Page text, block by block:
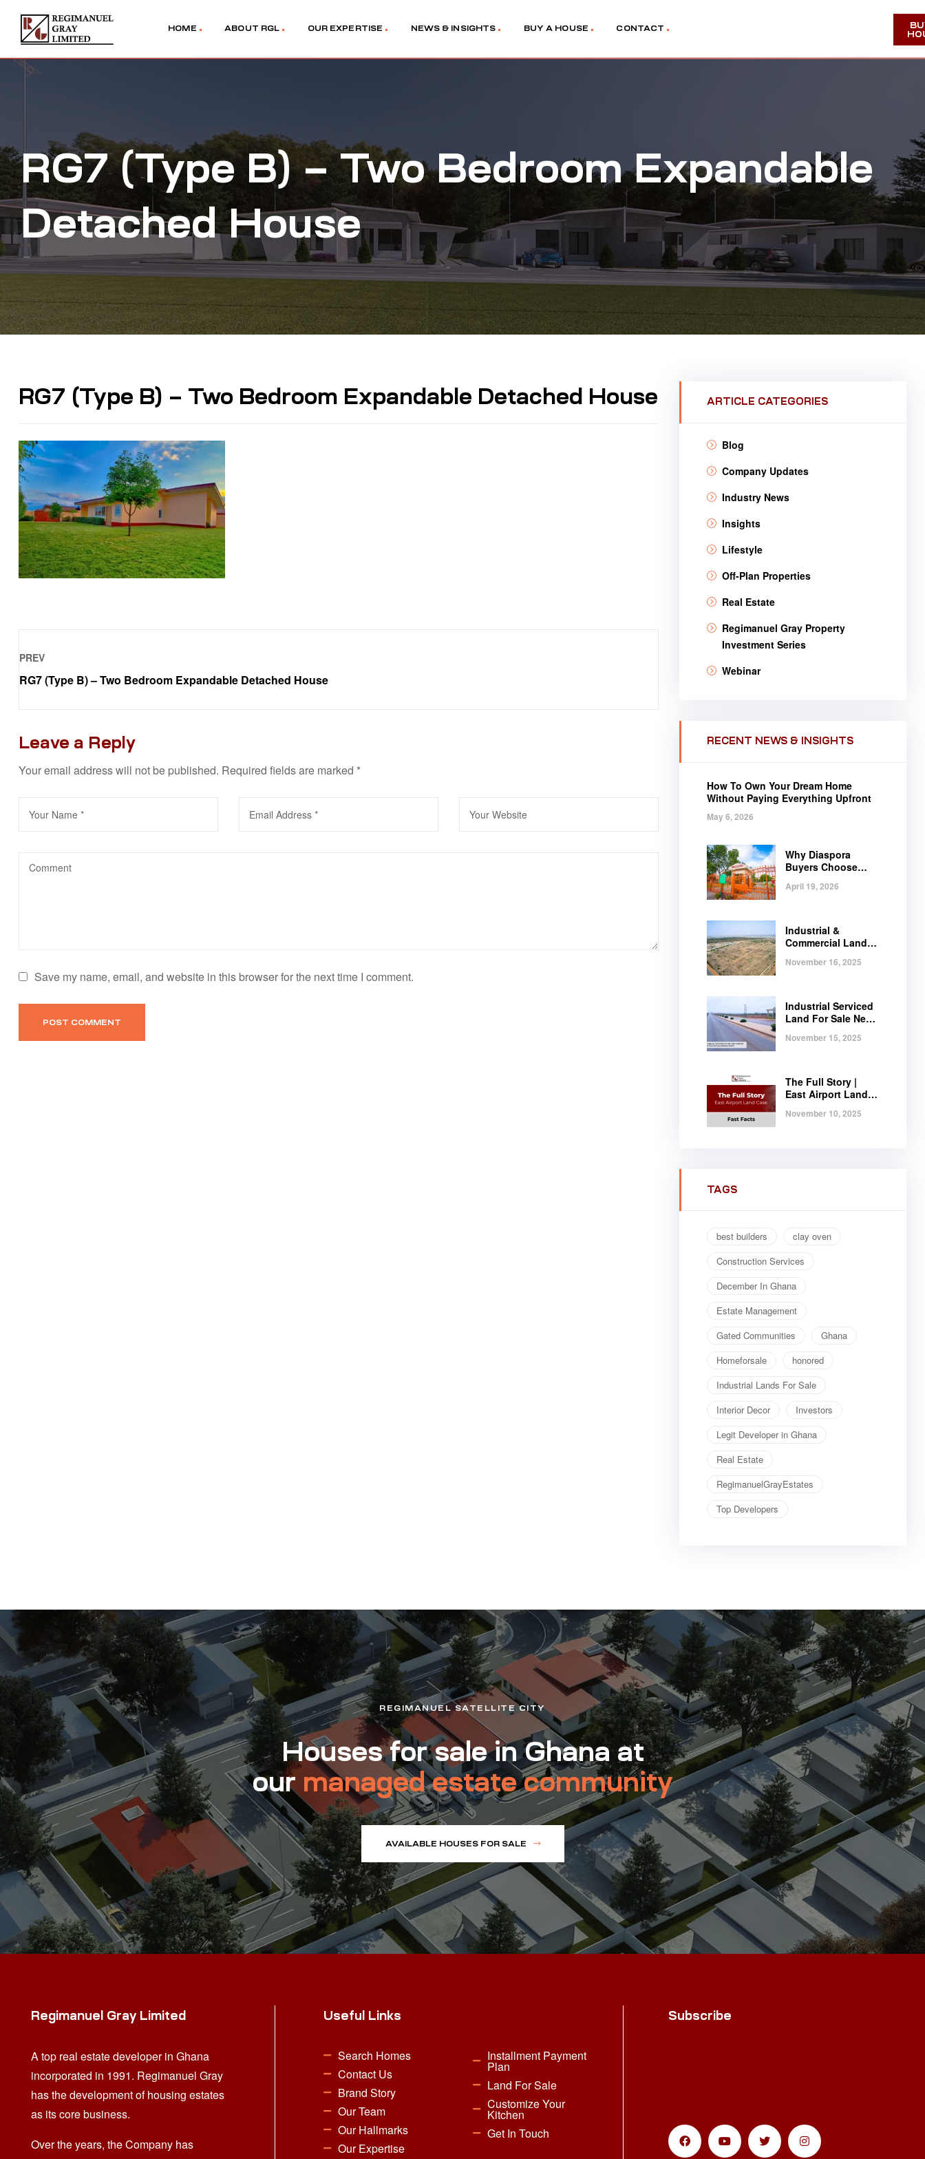
HOME ABOUT RGL OUR EXPERTISE NEWS & INSIGHTS BUY A HOUSE CONTACT
RG7 (Type B) – Two Bedroom Expandable
Detached House
RG7 (Type B) – Two Bedroom Expandable Detached House
PREV
RG7 (Type B) – Two Bedroom Expandable Detached House
Leave a Reply
Your email address will not be published. Required fields are marked *
Save my name, email, and website in this browser for the next time I comment.
ARTICLE CATEGORIES
Blog
Company Updates
Industry News
Insights
Lifestyle
Off-Plan Properties
Real Estate
Regimanuel Gray Property
Investment Series
Webinar
RECENT NEWS & INSIGHTS
How To Own Your Dream Home
Without Paying Everything Upfront
May 6, 2026
Why Diaspora
Buyers Choose
April 19, 2026
Industrial &
Commercial Land
Serviced Plots at
November 16, 2025
Industrial Serviced
Land For Sale Near
November 15, 2025
The Full Story |
East Airport Land
November 10, 2025
TAGS
best builders
clay oven
Construction Services
December In Ghana
Estate Management
Gated Communities
Ghana
Homeforsale
honored
Industrial Lands For Sale
Interior Decor
Investors
Legit Developer in Ghana
Real Estate
RegimanuelGrayEstates
Top Developers
REGIMANUEL SATELLITE CITY
Houses for sale in Ghana at
our managed estate community
AVAILABLE HOUSES FOR SALE
Regimanuel Gray Limited
A top real estate developer in Ghana
incorporated in 1991. Regimanuel Gray
has the development of housing estates
as its core business.
Over the years, the Company has
Useful Links
Search Homes
Contact Us
Brand Story
Our Team
Our Hallmarks
Our Expertise
Installment Payment
Plan
Land For Sale
Customize Your
Kitchen
Get In Touch
Subscribe